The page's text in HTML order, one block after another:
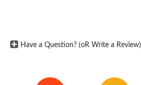
Have a Question? (oR Write a Review)